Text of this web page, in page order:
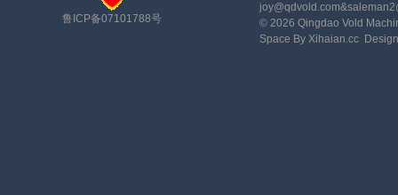
鲁ICP备07101788号
© 2026 Qingdao Vold
Space By Xihaian.cc